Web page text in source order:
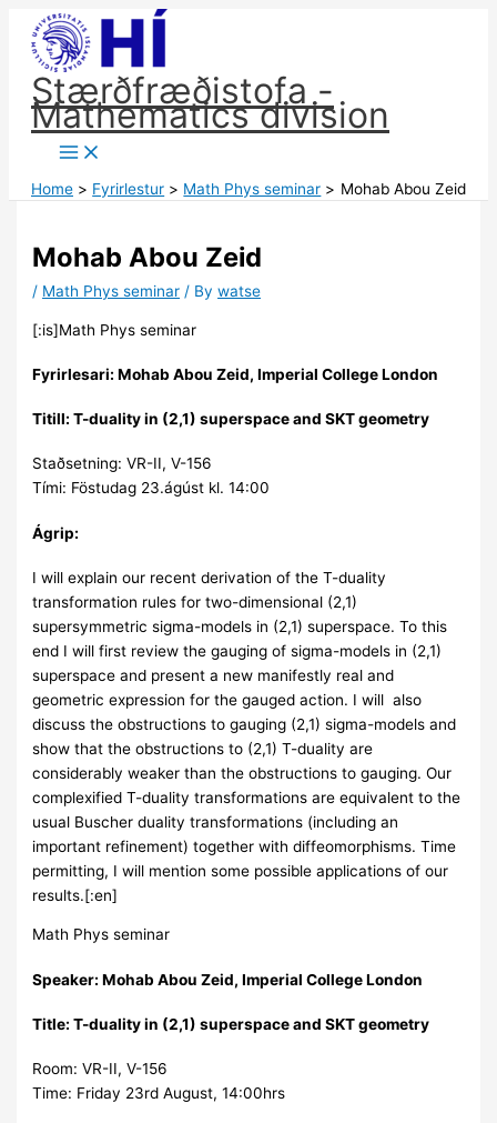
content
Stærðfræðistofa -
Mathematics division
Home Fyrirlestur Math Phys seminar Mohab Abou Zeid
Mohab Abou Zeid
/ Math Phys seminar / Bywatse
[:is]Math Phys seminar
Fyrirlesari: Mohab Abou Zeid, Imperial College London
Titill:T-duality in (2,1) superspace and SKT geometry
Staðsetning: VR-II, V-156
Tími: Föstudag 23.ágúst kl. 14:00
Ágrip:
I will explain our recent derivation of the T-duality
transformation rules for two-dimensional (2,1)
supersymmetric sigma-models in (2,1) superspace. To this
end I will first review the gauging of sigma-models in (2,1)
superspace and present a new manifestly real and
geometric expression for the gauged action. I will also
discuss the obstructions to gauging (2,1) sigma-models and
show that the obstructions to (2,1) T-duality are
considerably weaker than the obstructions to gauging. Our
complexified T-duality transformations are equivalent to the
usual Buscher duality transformations (including an
important refinement) together with diffeomorphisms. Time
permitting, I will mention some possible applications of our
results.[:en]
Math Phys seminar
Speaker: Mohab Abou Zeid, Imperial College London
Title:T-duality in (2,1) superspace and SKT geometry
Room: VR-II, V-156
Time: Friday 23rd August, 14:00hrs